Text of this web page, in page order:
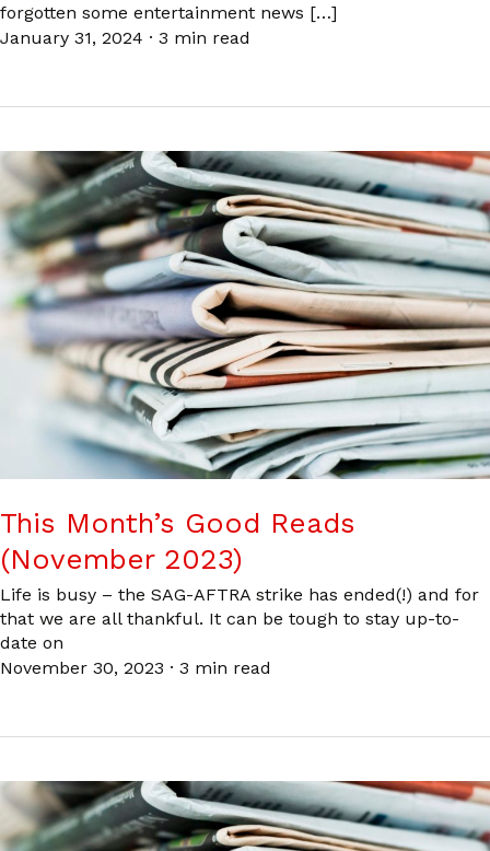
forgotten some entertainment news […]
January 31, 2024 · 3 min read
This Month’s Good Reads
(November 2023)
Life is busy – the SAG-AFTRA strike has ended(!) and for
that we are all thankful. It can be tough to stay up-to-
date on
November 30, 2023 · 3 min read